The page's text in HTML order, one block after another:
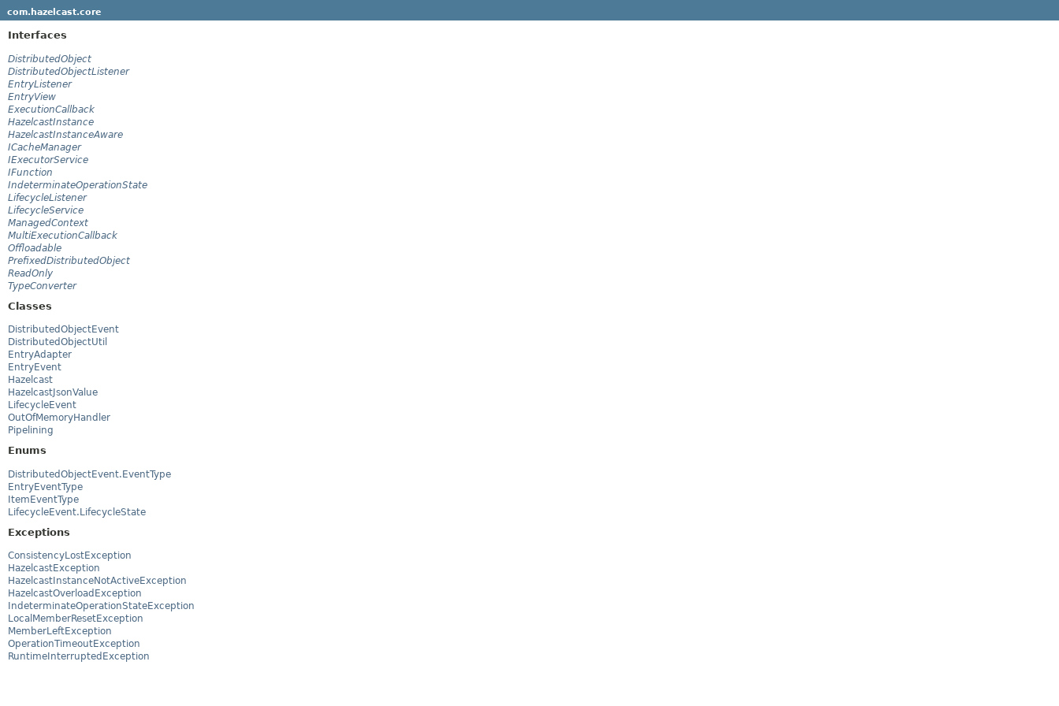
com.hazelcast.core
Interfaces
DistributedObject
DistributedObjectListener
EntryListener
EntryView
ExecutionCallback
HazelcastInstance
HazelcastInstanceAware
ICacheManager
IExecutorService
IFunction
IndeterminateOperationState
LifecycleListener
LifecycleService
ManagedContext
MultiExecutionCallback
Offloadable
PrefixedDistributedObject
ReadOnly
TypeConverter
Classes
DistributedObjectEvent
DistributedObjectUtil
EntryAdapter
EntryEvent
Hazelcast
HazelcastJsonValue
LifecycleEvent
OutOfMemoryHandler
Pipelining
Enums
DistributedObjectEvent.EventType
EntryEventType
ItemEventType
LifecycleEvent.LifecycleState
Exceptions
ConsistencyLostException
HazelcastException
HazelcastInstanceNotActiveException
HazelcastOverloadException
IndeterminateOperationStateException
LocalMemberResetException
MemberLeftException
OperationTimeoutException
RuntimeInterruptedException